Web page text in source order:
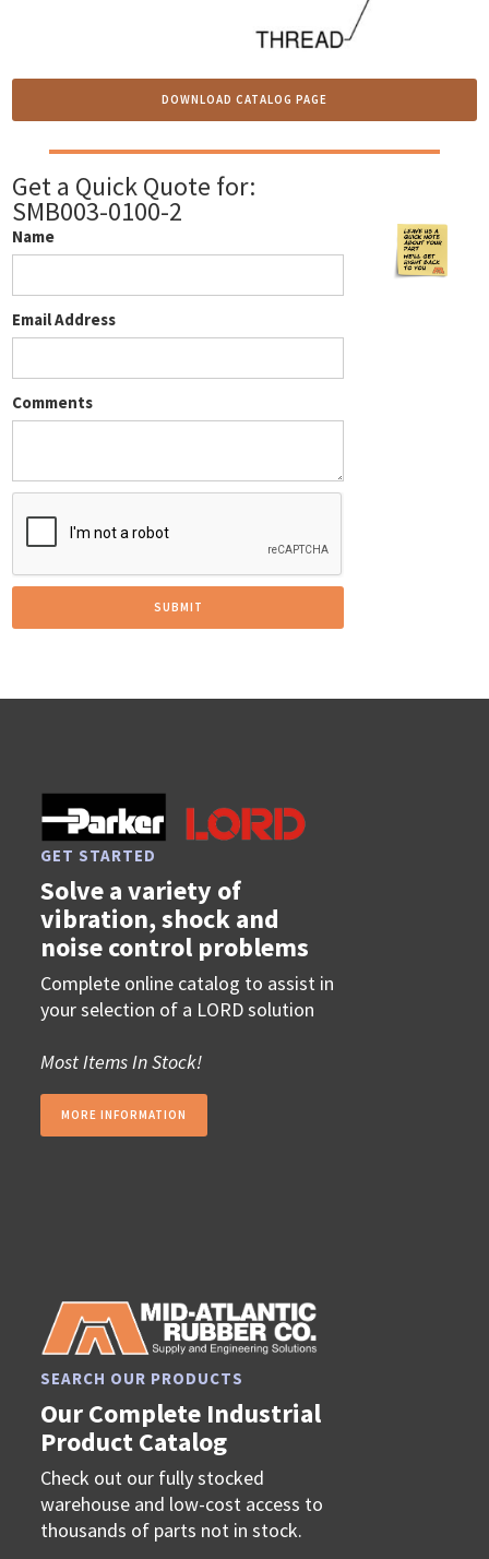
DOWNLOAD CATALOG PAGE
Get a Quick Quote for:
SMB003-0100-2
Name
Email Address
Comments
GET STARTED
Solve a variety of
vibration, shock and
noise control problems
Complete online catalog to assist in
your selection of a LORD solution
Most Items In Stock!
MORE INFORMATION
SEARCH OUR PRODUCTS
Our Complete Industrial
Product Catalog
Check out our fully stocked
warehouse and low-cost access to
thousands of parts not in stock.